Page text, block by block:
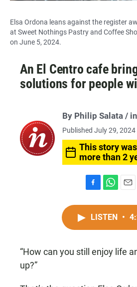
Elsa Ordona leans against the register
at Sweet Nothings Pastry and Coffee
on June 5, 2024.
An El Centro cafe
solutions for people
By Philip Salata /
Published July 29,
This story
more than 2
a
e
b
o
k
h
a
t
s
p
p
m
l
LISTEN •
“How can you still enjoy life
up?”